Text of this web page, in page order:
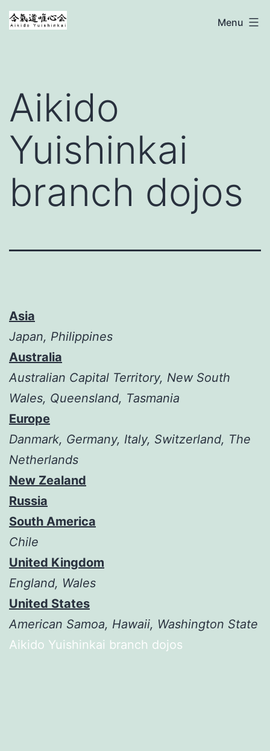
Ga
naar
Aikido
Menu
Aikido
Yuishinkai
branch dojos
Asia
Japan, Philippines
Australia
Australian Capital Territory, New South
Wales, Queensland, Tasmania
Europe
Danmark, Germany, Italy, Switzerland, The
Netherlands
New Zealand
Russia
South America
Chile
United Kingdom
England, Wales
United States
American Samoa, Hawaii, Washington State
Aikido Yuishinkai branch dojos